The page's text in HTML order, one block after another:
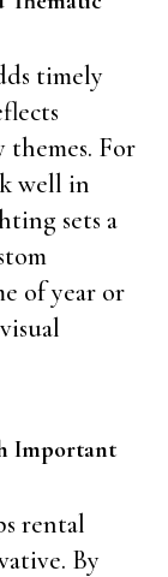
timely
themes. For
well in
sets a
of year or
Important
rental
By